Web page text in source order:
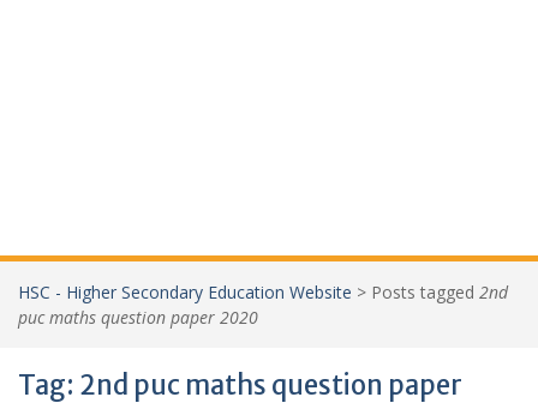
HSC - Higher Secondary Education Website > Posts tagged 2nd
puc maths question paper 2020
Tag: 2nd puc maths question paper